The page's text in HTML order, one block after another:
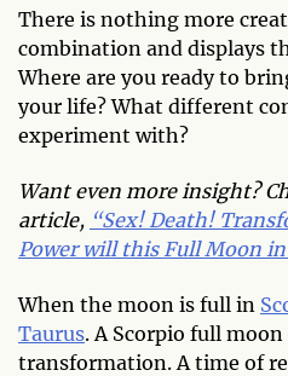
There is nothing more
combination and displays
Where are you ready to
your life? What different
experiment with?
Want even more insight?
article, “Sex! Death!
Power will this Full Moon in
When the moon is full in
Taurus. A Scorpio full
transformation. A time of